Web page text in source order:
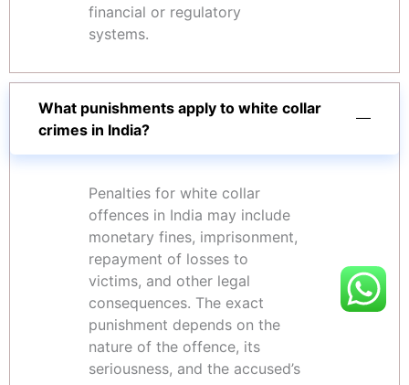
financial or regulatory
systems.
What punishments apply to white collar
crimes in India?
Penalties for white collar
offences in India may include
monetary fines, imprisonment,
repayment of losses to
victims, and other legal
consequences. The exact
punishment depends on the
nature of the offence, its
seriousness, and the accused’s